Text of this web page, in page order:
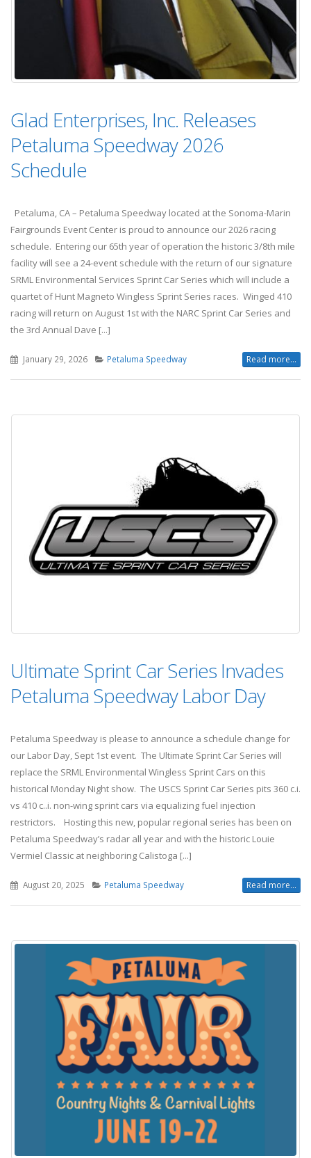
Glad Enterprises, Inc. Releases
Petaluma Speedway 2026
Schedule
Petaluma, CA – Petaluma Speedway located at the Sonoma-Marin
Fairgrounds Event Center is proud to announce our 2026 racing
schedule. Entering our 65th year of operation the historic 3/8th mile
facility will see a 24-event schedule with the return of our signature
SRML Environmental Services Sprint Car Series which will include a
quartet of Hunt Magneto Wingless Sprint Series races. Winged 410
racing will return on August 1st with the NARC Sprint Car Series and
the 3rd Annual Dave [...]
January 29, 2026 Petaluma Speedway Read more...
Ultimate Sprint Car Series Invades
Petaluma Speedway Labor Day
Petaluma Speedway is please to announce a schedule change for
our Labor Day, Sept 1st event. The Ultimate Sprint Car Series will
replace the SRML Environmental Wingless Sprint Cars on this
historical Monday Night show. The USCS Sprint Car Series pits 360 c.i.
vs 410 c..i. non-wing sprint cars via equalizing fuel injection
restrictors. Hosting this new, popular regional series has been on
Petaluma Speedway’s radar all year and with the historic Louie
Vermiel Classic at neighboring Calistoga [...]
August 20, 2025 Petaluma Speedway Read more...